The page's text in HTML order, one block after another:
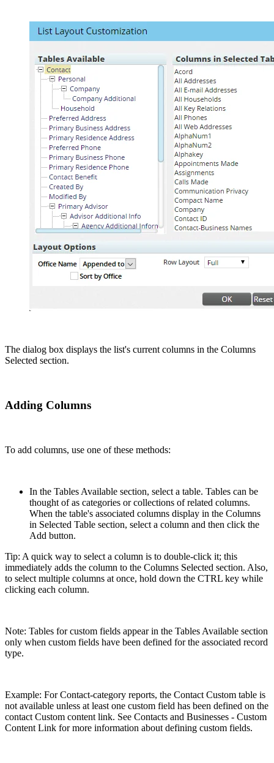
The dialog box displays the list's current columns in the Columns
Selected section.
Adding Columns
To add columns, use one of these methods:
In the Tables Available section, select a table. Tables can be
thought of as categories or collections of related columns.
When the table's associated columns display in the Columns
in Selected Table section, select a column and then click the
Add button.
Tip: A quick way to select a column is to double-click it; this
immediately adds the column to the Columns Selected section. Also,
to select multiple columns at once, hold down the CTRL key while
clicking each column.
Note: Tables for custom fields appear in the Tables Available section
only when custom fields have been defined for the associated record
type.
Example: For Contact-category reports, the Contact Custom table is
not available unless at least one custom field has been defined on the
contact Custom content link. See Contacts and Businesses - Custom
Content Link for more information about defining custom fields.